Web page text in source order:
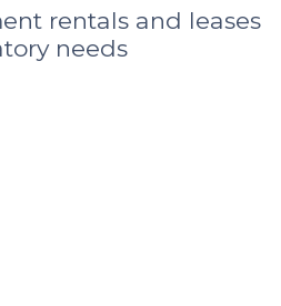
rentals and leases
needs